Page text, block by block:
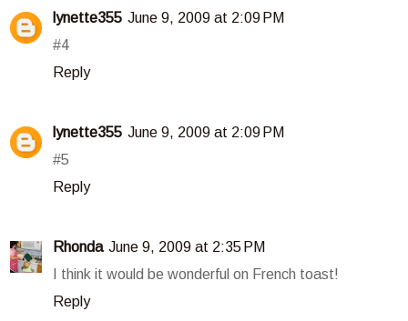
lynette355 June 9, 2009 at 2:09 PM
#4
Reply
lynette355 June 9, 2009 at 2:09 PM
#5
Reply
Rhonda June 9, 2009 at 2:35 PM
I think it would be wonderful on French toast!
Reply